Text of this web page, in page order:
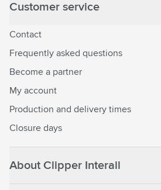
Customer service
Contact
Frequently asked questions
Become a partner
My account
Production and delivery times
Closure days
About Clipper Interall